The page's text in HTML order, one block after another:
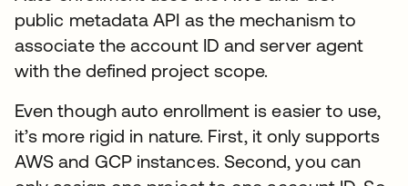
public metadata API as the mechanism to
associate the account ID and server agent
with the defined project scope.
Even though auto enrollment is easier to use,
it’s more rigid in nature. First, it only supports
AWS and GCP instances. Second, you can